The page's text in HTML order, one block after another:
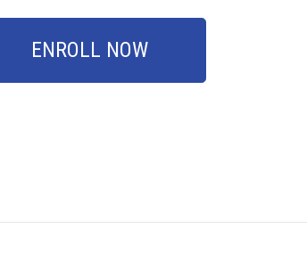
ENROLL NOW